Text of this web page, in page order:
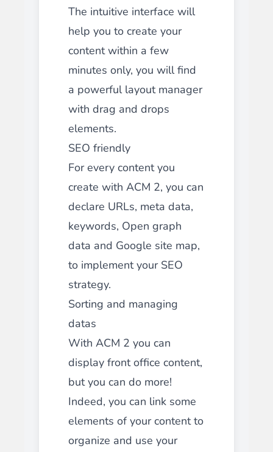
The intuitive interface will
help you to create your
content within a few
minutes only, you will find
a powerful layout manager
with drag and drops
elements.
SEO friendly
For every content you
create with ACM 2, you can
declare URLs, meta data,
keywords, Open graph
data and Google site map,
to implement your SEO
strategy.
Sorting and managing
datas
With ACM 2 you can
display front office content,
but you can do more!
Indeed, you can link some
elements of your content to
organize and use your